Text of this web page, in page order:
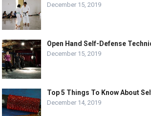
December 15, 2019
Open Hand Self-Defense
December 15, 2019
Top 5 Things To Know About
December 14, 2019